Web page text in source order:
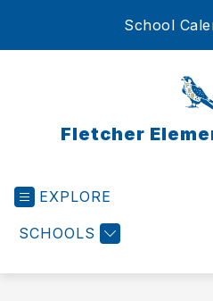
School
Fletcher
EXPLORE
SCHOOLS